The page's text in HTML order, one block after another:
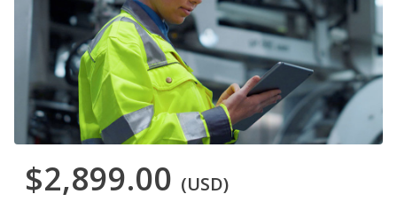
$2,899.00 (USD)